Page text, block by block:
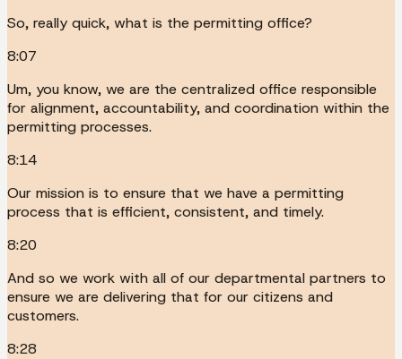
So, really quick, what is the permitting office?
8:07
Um, you know, we are the centralized office responsible
for alignment, accountability, and coordination within the
permitting processes.
8:14
Our mission is to ensure that we have a permitting
process that is efficient, consistent, and timely.
8:20
And so we work with all of our departmental partners to
ensure we are delivering that for our citizens and
customers.
8:28